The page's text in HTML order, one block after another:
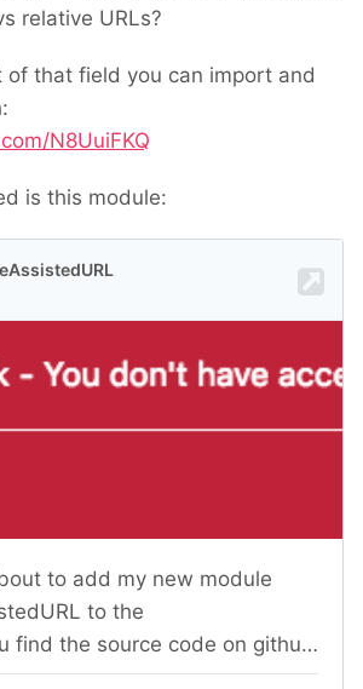
relative URLs?
of that field you can import and
N8UuiFKQ
is this module: